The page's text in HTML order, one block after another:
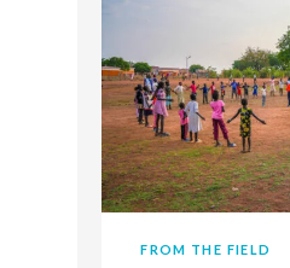
FROM THE FIELD